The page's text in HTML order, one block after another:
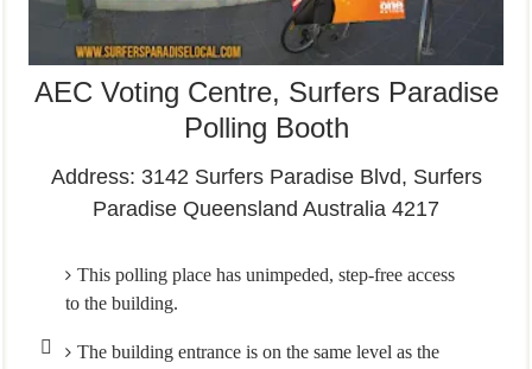
AEC Voting Centre, Surfers Paradise
Polling Booth
Address: 3142 Surfers Paradise Blvd, Surfers
Paradise Queensland Australia 4217
This polling place has unimpeded, step-free access
to the building.
The building entrance is on the same level as the